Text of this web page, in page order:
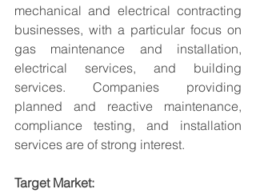
mechanical and electrical contracting
businesses, with a particular focus on
gas maintenance and installation,
electrical services, and building
services. Companies providing
planned and reactive maintenance,
compliance testing, and installation
services are of strong interest.
Target Market: